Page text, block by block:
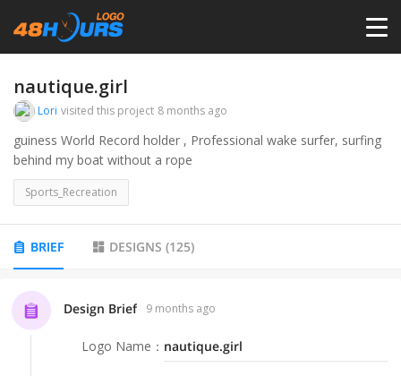
PRICING
PORTFOLIO
DESIGNERS
ANYLOGO
nautique.girl
Lori visited this project 8 months ago
guiness World Record holder , Professional wake surfer, surfing
behind my boat without a rope
Sports_Recreation
BRIEF DESIGNS (125)
Design Brief 9 months ago
Logo Name ： nautique.girl